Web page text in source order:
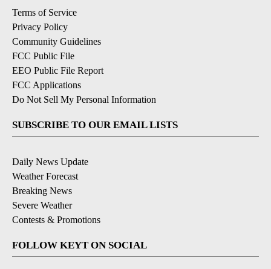
Terms of Service
Privacy Policy
Community Guidelines
FCC Public File
EEO Public File Report
FCC Applications
Do Not Sell My Personal Information
SUBSCRIBE TO OUR EMAIL LISTS
Daily News Update
Weather Forecast
Breaking News
Severe Weather
Contests & Promotions
FOLLOW KEYT ON SOCIAL